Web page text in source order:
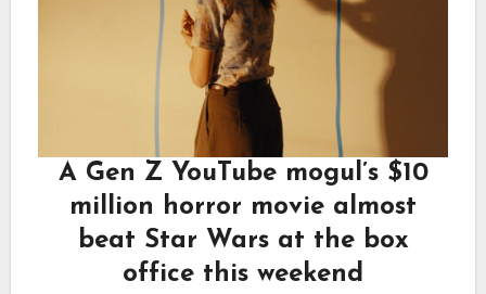
A Gen Z YouTube mogul’s $10
million horror movie almost
beat Star Wars at the box
office this weekend